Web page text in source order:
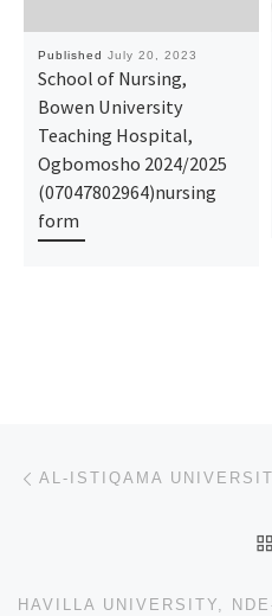
Published July 20, 2023
School of Nursing,
Bowen University
Teaching Hospital,
Ogbomosho 2024/2025
(07047802964)nursing
form
Post navigation